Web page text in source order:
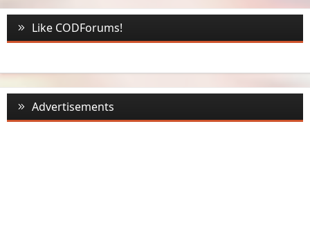
Like CODForums!
Advertisements